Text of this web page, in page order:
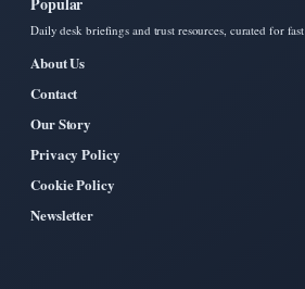
Daily desk briefings and trust resources, curated for
About Us
Contact
Our Story
Privacy Policy
Cookie Policy
Newsletter